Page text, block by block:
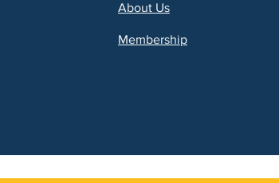
About Us
Membership